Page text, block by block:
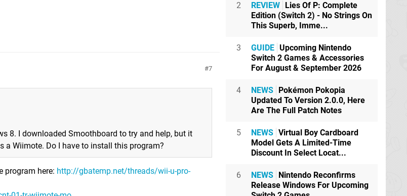
7
8. I downloaded Smoothboard to try and help, but it
a Wiimote. Do I have to install this program?
program here: http://gbatemp.net/threads/wii-u-pro-
2 REVIEW
Lies Of P: Complete
Edition (Switch 2) - No Strings On
This Superb, Imme...
3 GUIDE Upcoming Nintendo
Switch 2 Games & Accessories
For August & September 2026
4 NEWS
Pokémon Pokopia
Updated To Version 2.0.0, Here
Are The Full Patch Notes
5 NEWS Virtual Boy Cardboard
Model Gets A Limited-Time
Discount In Select Locat...
6 NEWS
Nintendo Reconfirms
Release Windows For Upcoming